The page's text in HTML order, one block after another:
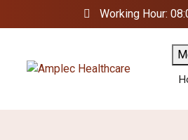
Working Hour: